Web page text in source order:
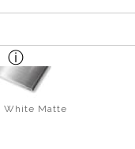
White Matte